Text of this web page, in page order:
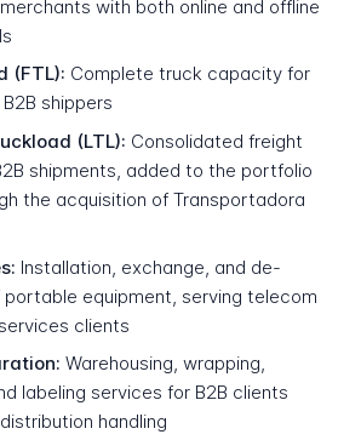
with both online and offline
(FTL): Complete truck capacity for
shippers
(LTL): Consolidated freight
shipments, added to the portfolio
the acquisition of Transportadora
Installation, exchange, and de-
equipment, serving telecom
clients
Warehousing, wrapping,
labeling services for B2B clients
handling